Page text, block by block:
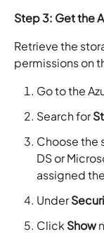
Step 3: Get the
Retrieve the
permissions on
Go to the
Search for
Choose the
DS or
assigned
Under
Click Show